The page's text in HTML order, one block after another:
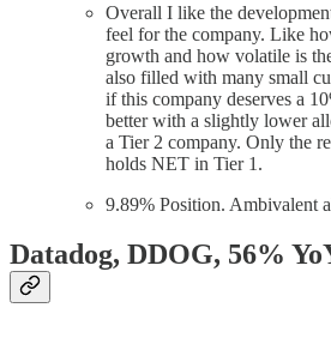
Overall I like the
feel for the company. Like
growth and how volatile is
also filled with many small
if this company deserves a
better with a slightly lower
a Tier 2 company. Only the
holds NET in Tier 1.
9.89% Position. Ambivalent
Datadog, DDOG, 56%